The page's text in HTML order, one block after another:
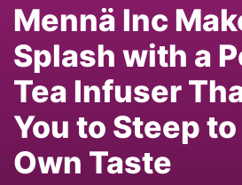
Mennä Inc
Splash with a
Tea Infuser
You to Steep
Own Taste